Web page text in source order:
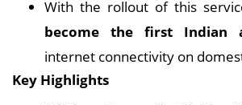
With the rollout of this
become the first Indian
internet connectivity on
Key Highlights